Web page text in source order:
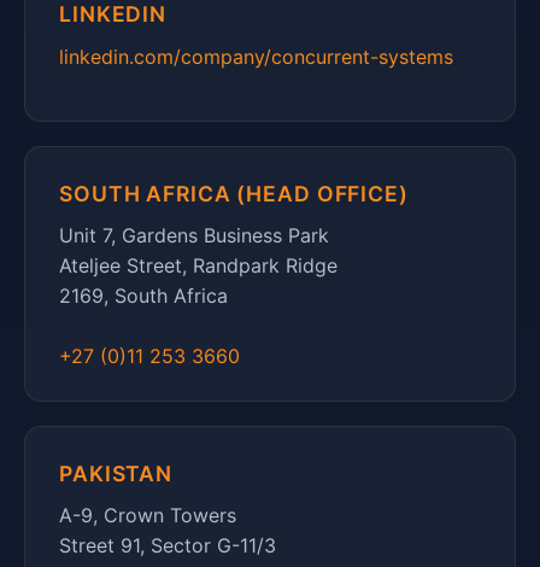
LINKEDIN
linkedin.com/company/concurrent-systems
SOUTH AFRICA (HEAD OFFICE)
Unit 7, Gardens Business Park
Ateljee Street, Randpark Ridge
2169, South Africa
+27 (0)11 253 3660
PAKISTAN
A-9, Crown Towers
Street 91, Sector G-11/3